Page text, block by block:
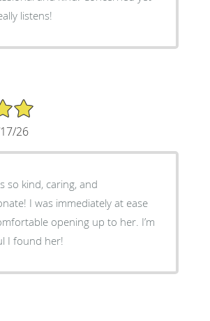
listens!
26
so kind, caring, and
I was immediately at ease
opening up to her. I’m
I found her!